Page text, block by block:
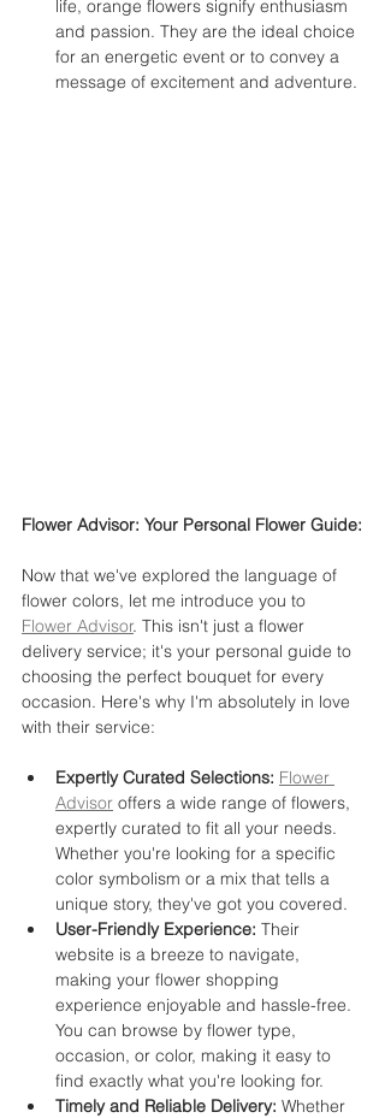
life, orange flowers signify enthusiasm
and passion. They are the ideal choice
for an energetic event or to convey a
message of excitement and adventure.
Flower Advisor: Your Personal Flower Guide:
Now that we've explored the language of
flower colors, let me introduce you to
Flower Advisor. This isn't just a flower
delivery service; it's your personal guide to
choosing the perfect bouquet for every
occasion. Here's why I'm absolutely in love
with their service:
Expertly Curated Selections: Flower
Advisor offers a wide range of flowers,
expertly curated to fit all your needs.
Whether you're looking for a specific
color symbolism or a mix that tells a
unique story, they've got you covered.
User-Friendly Experience: Their
website is a breeze to navigate,
making your flower shopping
experience enjoyable and hassle-free.
You can browse by flower type,
occasion, or color, making it easy to
find exactly what you're looking for.
Timely and Reliable Delivery: Whether